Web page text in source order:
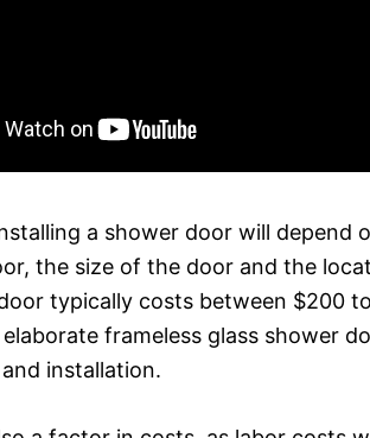
a shower door will depend
the size of the door and the
typically costs between $200
frameless glass shower
installation.